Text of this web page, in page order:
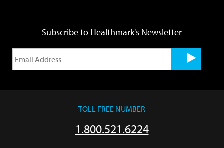
Subscribe to Healthmark's Newsletter
TOLL FREE NUMBER
1.800.521.6224